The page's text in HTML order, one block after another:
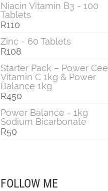
Niacin Vitamin B3 - 100
Tablets
R110
Zinc - 60 Tablets
R108
Starter Pack – Power Cee
Vitamin C 1kg & Power
Balance 1kg
R450
Power Balance - 1kg
Sodium Bicarbonate
R50
FOLLOW ME